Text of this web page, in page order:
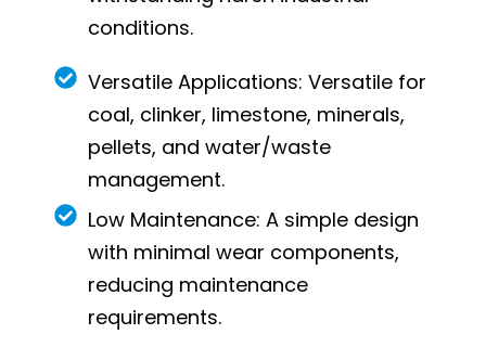
conditions.
Versatile Applications: Versatile for
coal, clinker, limestone, minerals,
pellets, and water/waste
management.
Low Maintenance: A simple design
with minimal wear components,
reducing maintenance
requirements.